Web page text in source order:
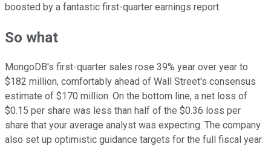
boosted by a fantastic first-quarter earnings report.
So what
MongoDB's first-quarter sales rose 39% year over year to
$182 million, comfortably ahead of Wall Street's consensus
estimate of $170 million. On the bottom line, a net loss of
$0.15 per share was less than half of the $0.36 loss per
share that your average analyst was expecting. The company
also set up optimistic guidance targets for the full fiscal year.